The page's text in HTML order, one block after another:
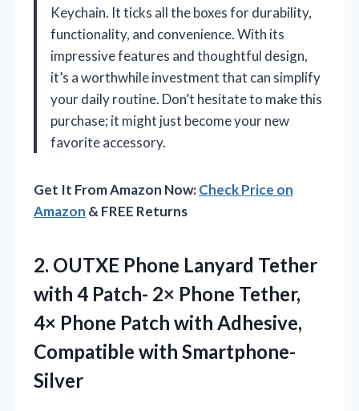
Keychain. It ticks all the boxes for durability,
functionality, and convenience. With its
impressive features and thoughtful design,
it’s a worthwhile investment that can simplify
your daily routine. Don’t hesitate to make this
purchase; it might just become your new
favorite accessory.
Get It From Amazon Now:Check Price on
Amazon & FREE Returns
2. OUTXE Phone Lanyard Tether
with 4 Patch- 2× Phone Tether,
4× Phone Patch with Adhesive,
Compatible with Smartphone-
Silver